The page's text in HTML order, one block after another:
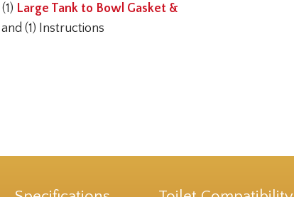
Large Tank to Bowl Gasket &
(1) Instructions